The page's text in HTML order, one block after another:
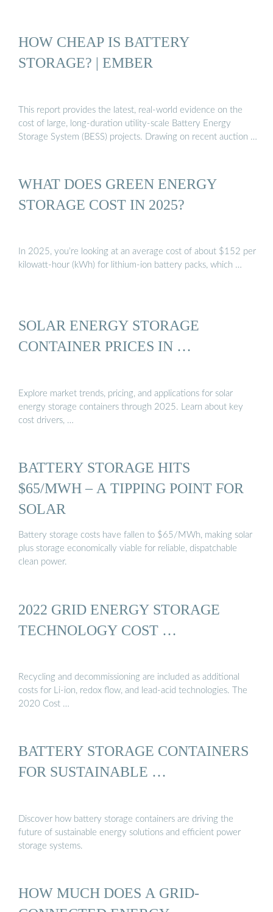
HOW CHEAP IS BATTERY
STORAGE? | EMBER
This report provides the latest, real-world evidence on the
cost of large, long-duration utility-scale Battery Energy
Storage System (BESS) projects. Drawing on recent auction …
WHAT DOES GREEN ENERGY
STORAGE COST IN 2025?
In 2025, you’re looking at an average cost of about $152 per
kilowatt-hour (kWh) for lithium-ion battery packs, which …
SOLAR ENERGY STORAGE
CONTAINER PRICES IN …
Explore market trends, pricing, and applications for solar
energy storage containers through 2025. Learn about key
cost drivers, …
BATTERY STORAGE HITS
$65/MWH – A TIPPING POINT FOR
SOLAR
Battery storage costs have fallen to $65/MWh, making solar
plus storage economically viable for reliable, dispatchable
clean power.
2022 GRID ENERGY STORAGE
TECHNOLOGY COST …
Recycling and decommissioning are included as additional
costs for Li-ion, redox flow, and lead-acid technologies. The
2020 Cost …
BATTERY STORAGE CONTAINERS
FOR SUSTAINABLE …
Discover how battery storage containers are driving the
future of sustainable energy solutions and efficient power
storage systems.
HOW MUCH DOES A GRID-